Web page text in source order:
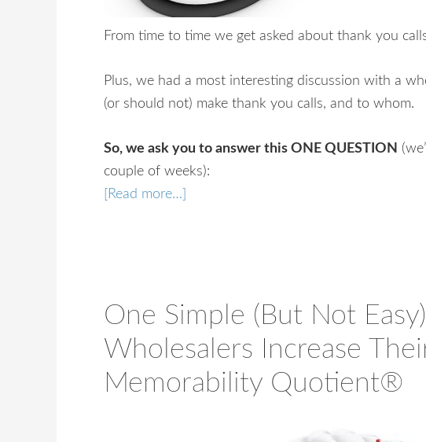
From time to time we get asked about thank you
Plus, we had a most interesting discussion with a
(or should not) make thank you calls, and to whom.
So, we ask you to answer this ONE QUESTION
couple of weeks):
[Read more…]
One Simple (But Not
Wholesalers Increase
Memorability Quotient®